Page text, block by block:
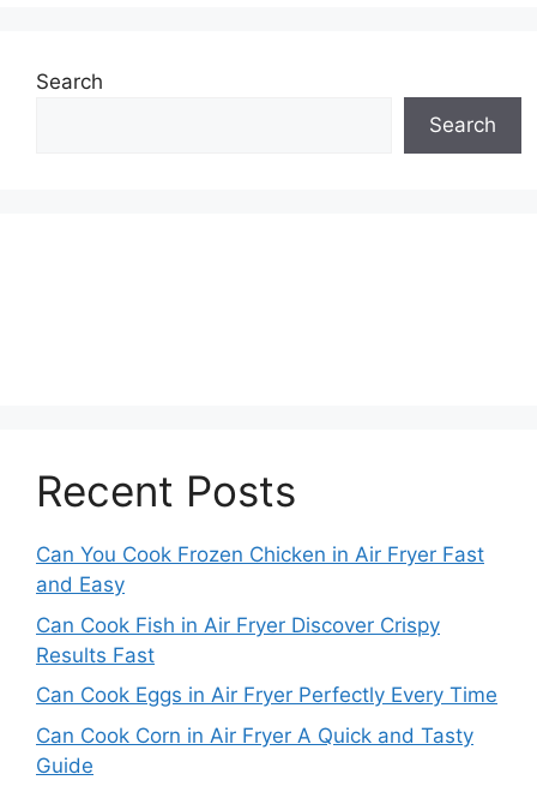
Search
Search
Recent Posts
Can You Cook Frozen Chicken in Air Fryer Fast
and Easy
Can Cook Fish in Air Fryer Discover Crispy
Results Fast
Can Cook Eggs in Air Fryer Perfectly Every Time
Can Cook Corn in Air Fryer A Quick and Tasty
Guide